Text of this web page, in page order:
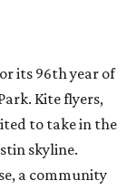
its 96th year of
Kite flyers,
to take in the
skyline.
a community